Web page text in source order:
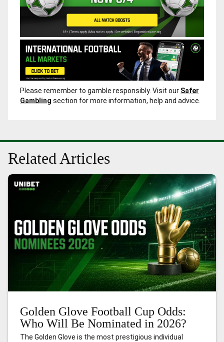
Please remember to gamble responsibly. Visit our Safer
Gambling section for more information, help and advice.
Related Articles
Golden Glove Football Cup Odds:
Who Will Be Nominated in 2026?
The Golden Glove is the most prestigious individual